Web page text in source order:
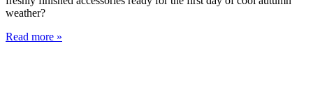
weather?
Read more »